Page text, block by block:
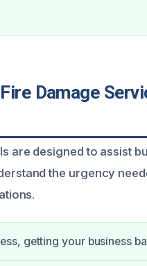
Damage
are designed to assist
the urgency
getting your business